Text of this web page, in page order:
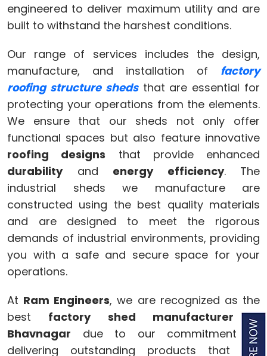
engineered to deliver maximum utility and are
built to withstand the harshest conditions.
Our range of services includes the design,
manufacture, and installation of factory
roofing structure shedsthat are essential for
protecting your operations from the elements.
We ensure that our sheds not only offer
functional spaces but also feature innovative
roofing designs that provide enhanced
durabilityand energy efficiency. The
industrial sheds we manufacture are
constructed using the best quality materials
and are designed to meet the rigorous
demands of industrial environments, providing
you with a safe and secure space for your
operations.
At Ram Engineers, we are recognized as the
best factory shed manufacturer in
Bhavnagar due to our commitment to
delivering outstanding products that are